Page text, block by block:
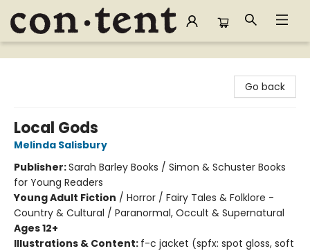
Content Bookstore
Go back
Local Gods
Melinda Salisbury
Publisher:Sarah Barley Books / Simon & Schuster Books
for Young Readers
Young Adult Fiction / Horror / Fairy Tales & Folklore -
Country & Cultural / Paranormal, Occult & Supernatural
Ages 12+
Illustrations & Content: f-c jacket (spfx: spot gloss, soft